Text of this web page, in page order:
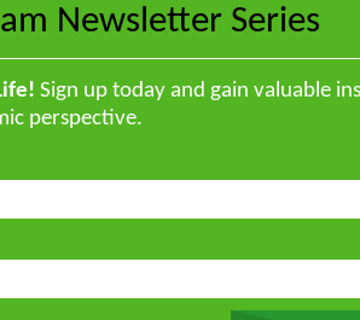
educated in
and
He
and PhD in
He holds
as an
Newsletter Series
Sign up today and gain valuable
perspective.